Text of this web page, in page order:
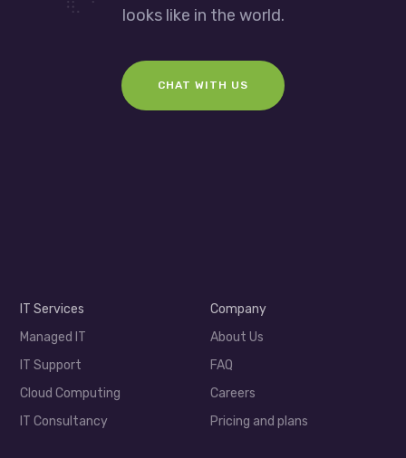
looks like in the world.
CHAT WITH US
IT Services
Managed IT
IT Support
Cloud Computing
IT Consultancy
Company
About Us
FAQ
Careers
Pricing and plans